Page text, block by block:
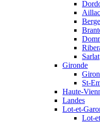
Aillac
Sarlat
Gironde
St-
Haute-
Landes
Lot-et-
Lot-